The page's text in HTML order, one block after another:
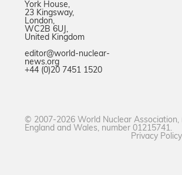
York House,
23 Kingsway,
London,
WC2B 6UJ,
United Kingdom
editor@world-nuclear-
news.org
+44 (0)20 7451 1520
© 2007-2026 World Nuclear Association,
England and Wales, number 01215741.
Privacy Policy